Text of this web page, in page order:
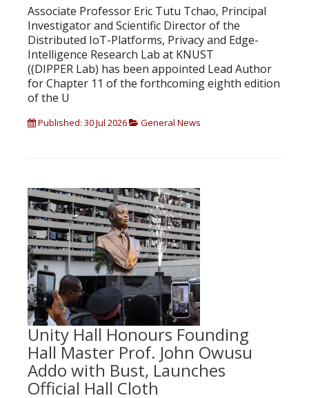
Associate Professor Eric Tutu Tchao, Principal
Investigator and Scientific Director of the
Distributed IoT-Platforms, Privacy and Edge-
Intelligence Research Lab at KNUST
((DIPPER Lab) has been appointed Lead Author
for Chapter 11 of the forthcoming eighth edition
of the U
Published: 30 Jul 2026 General News
Unity Hall Honours Founding
Hall Master Prof. John Owusu
Addo with Bust, Launches
Official Hall Cloth